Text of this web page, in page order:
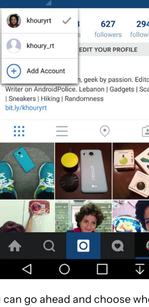
go ahead and choose